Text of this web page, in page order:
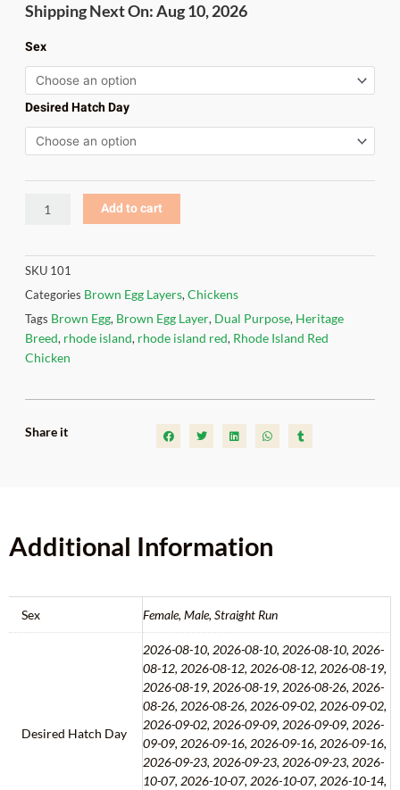
Shipping Next On: Aug 10, 2026
Sex
Desired Hatch Day
Island
quantity
Add to cart
SKU 101
Categories Brown Egg Layers, Chickens
Tags Brown Egg, Brown Egg Layer, Dual Purpose, Heritage
Breed, rhode island, rhode island red, Rhode Island Red
Chicken
Share it
Additional Information
Sex Female, Male, Straight Run
Desired Hatch Day
2026-08-10, 2026-08-10, 2026-08-10, 2026-
08-12, 2026-08-12, 2026-08-12, 2026-08-19,
2026-08-19, 2026-08-19, 2026-08-26, 2026-
08-26, 2026-08-26, 2026-09-02, 2026-09-02,
2026-09-02, 2026-09-09, 2026-09-09, 2026-
09-09, 2026-09-16, 2026-09-16, 2026-09-16,
2026-09-23, 2026-09-23, 2026-09-23, 2026-
10-07, 2026-10-07, 2026-10-07, 2026-10-14,